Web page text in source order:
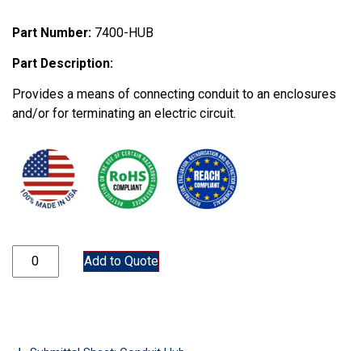
Part Number: 7400-HUB
Part Description:
Provides a means of connecting conduit to an enclosures
and/or for terminating an electric circuit.
7400-HUB quantityAdd to Quote